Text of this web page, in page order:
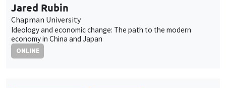
Jared Rubin
Chapman University
Ideology and economic change: The path to the modern
economy in China and Japan
ONLINE